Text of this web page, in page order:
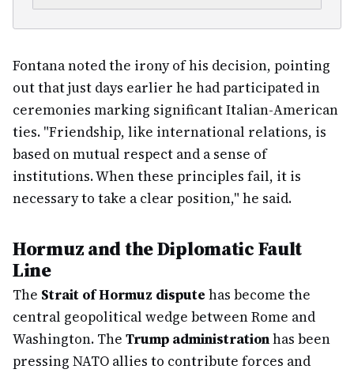
Fontana noted the irony of his decision, pointing
out that just days earlier he had participated in
ceremonies marking significant Italian-American
ties. "Friendship, like international relations, is
based on mutual respect and a sense of
institutions. When these principles fail, it is
necessary to take a clear position," he said.
Hormuz and the Diplomatic Fault
Line
The Strait of Hormuz dispute has become the
central geopolitical wedge between Rome and
Washington. The Trump administrationhas been
pressing NATO allies to contribute forces and